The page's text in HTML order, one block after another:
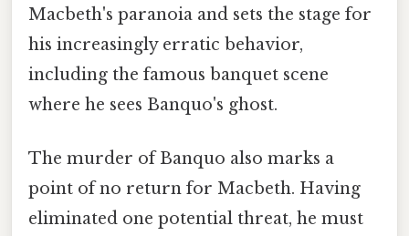
Macbeth's paranoia and sets the stage for
his increasingly erratic behavior,
including the famous banquet scene
where he sees Banquo's ghost.
The murder of Banquo also marks a
point of no return for Macbeth. Having
eliminated one potential threat, he must